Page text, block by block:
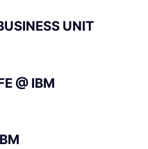
UNIT
@ IBM